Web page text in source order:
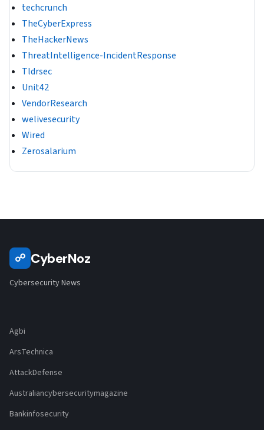
techcrunch
TheCyberExpress
TheHackerNews
ThreatIntelligence-IncidentResponse
Tldrsec
Unit42
VendorResearch
welivesecurity
Wired
Zerosalarium
☍ CyberNoz
Cybersecurity News
Agbi
ArsTechnica
AttackDefense
Australiancybersecuritymagazine
Bankinfosecurity